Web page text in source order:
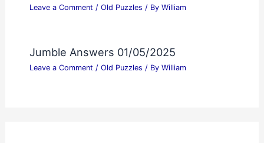
Leave a Comment / Old Puzzles / By William
Jumble Answers 01/05/2025
Leave a Comment / Old Puzzles / By William